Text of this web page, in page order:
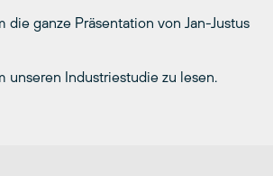
die ganze Präsentation von Jan-Justus
unseren Industriestudie zu lesen.